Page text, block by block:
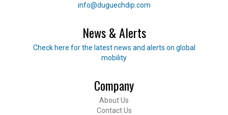
Footer
E-mail
info@duguechdip.com
News & Alerts
Read our news
Check here for the latest news and alerts on global
mobility
Company
About Us
Contact Us